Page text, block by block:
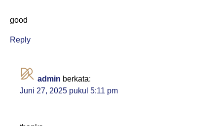
good
Reply
admin berkata:
Juni 27, 2025 pukul 5:11 pm